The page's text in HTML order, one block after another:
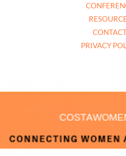
PRIVACY